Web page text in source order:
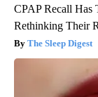
CPAP Recall Has
Rethinking Their
The Sleep Digest